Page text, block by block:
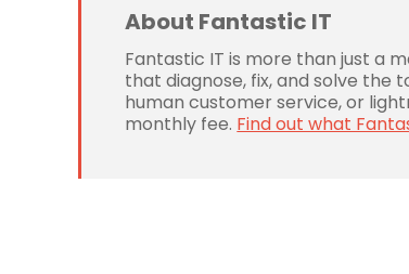
About Fantastic IT
Fantastic IT is more than just a
that diagnose, fix, and solve the
human customer service, or
monthly fee. Find out what